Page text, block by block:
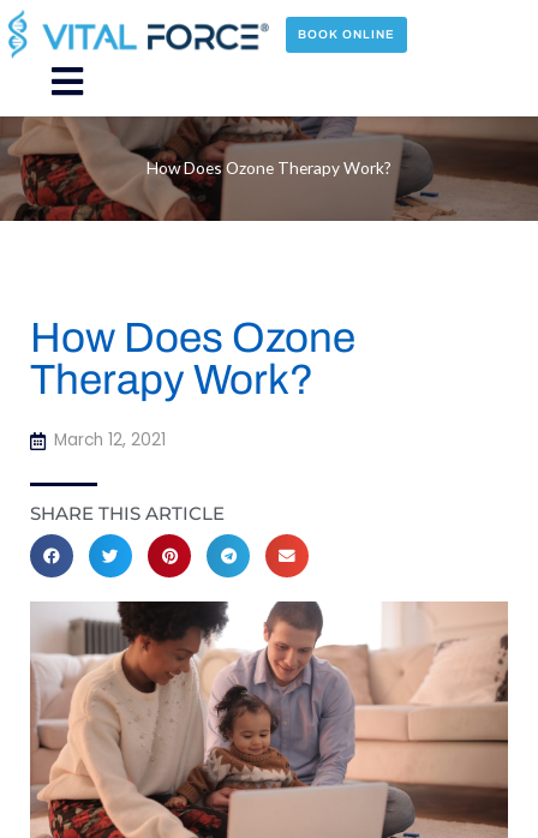
Skip
to
content
BOOK ONLINE
Main
Menu
How Does Ozone Therapy Work?
How Does Ozone
Therapy Work?
March 12, 2021
SHARE THIS ARTICLE